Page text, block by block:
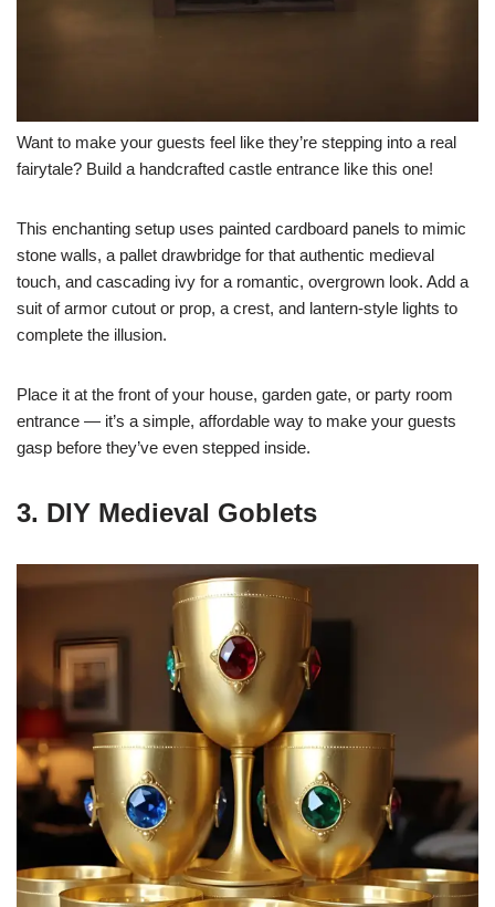
Want to make your guests feel like they’re stepping into a real
fairytale? Build a handcrafted castle entrance like this one!
This enchanting setup uses painted cardboard panels to mimic
stone walls, a pallet drawbridge for that authentic medieval
touch, and cascading ivy for a romantic, overgrown look. Add a
suit of armor cutout or prop, a crest, and lantern-style lights to
complete the illusion.
Place it at the front of your house, garden gate, or party room
entrance — it’s a simple, affordable way to make your guests
gasp before they’ve even stepped inside.
3. DIY Medieval Goblets